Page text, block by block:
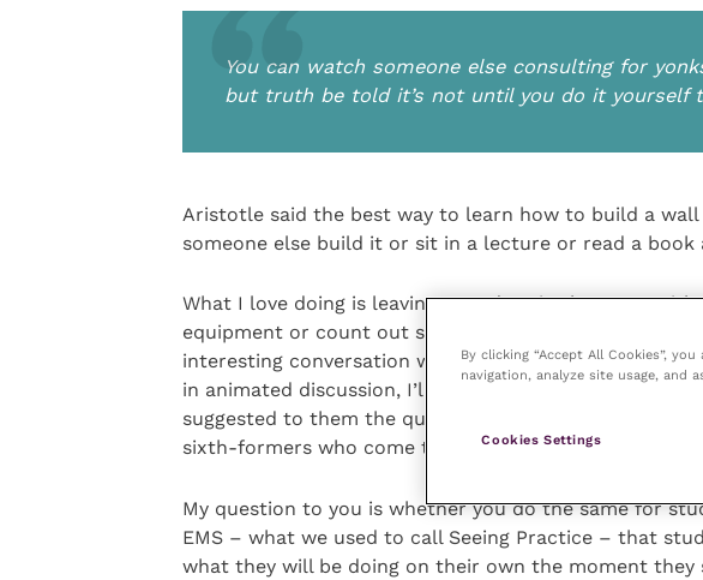
You can watch someone else consulting for
but truth be told it’s not until you do it yourself
Aristotle said the best way to learn how to build a
someone else build it or sit in a lecture or read a book
What I love doing is leaving a student in the room
equipment or count out some tablets. Hopefully when I
interesting conversation with the client, not standing
in animated discussion, I’ll suggest that next time they
suggested to them the questions they might ask. That
sixth-formers who come to get some work
My question to you is whether you do the same for
EMS – what we used to call Seeing Practice – that
what they will be doing on their own the moment
By clicking “Accept All Cookies”,
navigation, analyze site usage, and
Cookies Settings